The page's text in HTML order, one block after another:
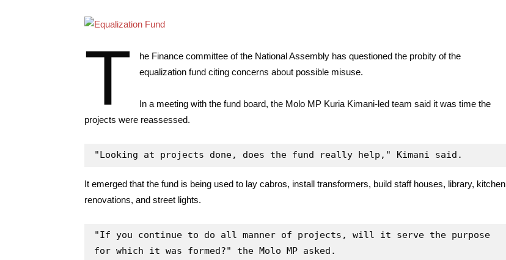
T
he Finance committee of the National Assembly has questioned the probity of the
equalization fund citing concerns about possible misuse.
In a meeting with the fund board, the Molo MP Kuria Kimani-led team said it was time the
projects were reassessed.
"Looking at projects done, does the fund really help," Kimani said.
It emerged that the fund is being used to lay cabros, install transformers, build staff houses, library, kitchen
renovations, and street lights.
"If you continue to do all manner of projects, will it serve the purpose
for which it was formed?" the Molo MP asked.